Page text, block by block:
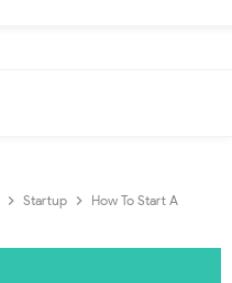
Startup
How To Start A